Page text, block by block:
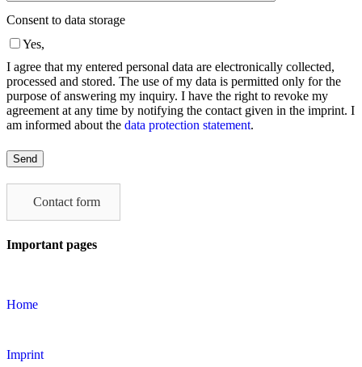
Consent to data storage
Yes,
I agree that my entered personal data are electronically collected,
processed and stored. The use of my data is permitted only for the
purpose of answering my inquiry. I have the right to revoke my
agreement at any time by notifying the contact given in the imprint. I
am informed about the data protection statement.
Please
leave
empty.Contact form
Important pages
Home
Imprint